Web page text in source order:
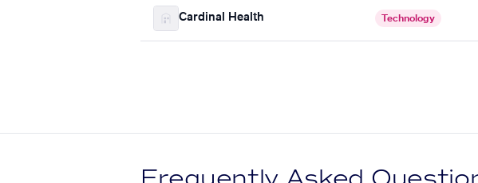
Cardinal Health Technology